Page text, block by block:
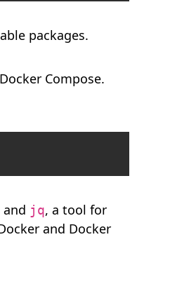
packages.
Compose.
jq, a tool for
and Docker